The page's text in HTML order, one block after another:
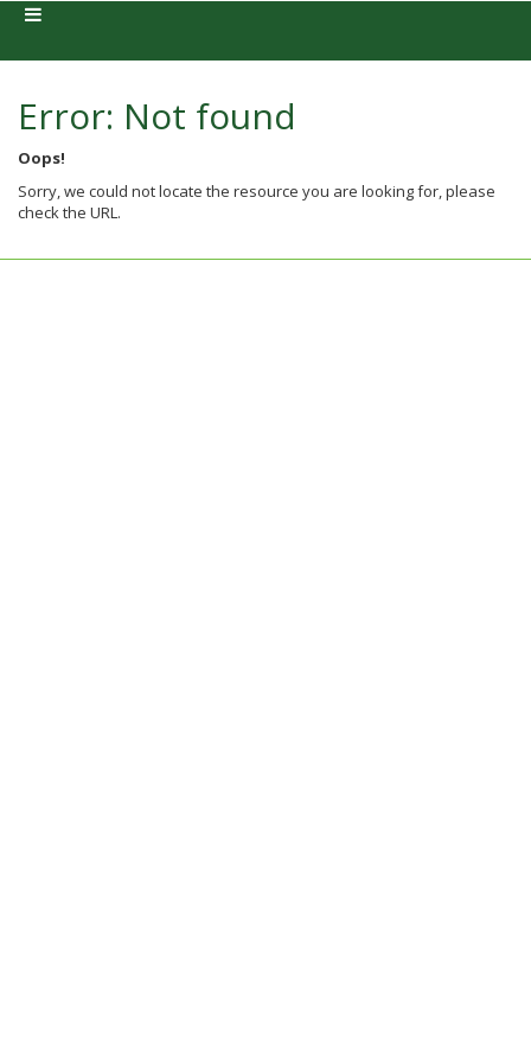
Error: Not found
Oops!
Sorry, we could not locate the resource you are looking for, please
check the URL.